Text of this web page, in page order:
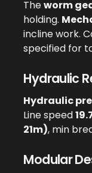
Theworm
holding.
incline work.
specified for
Hydraulic
Hydraulic
Line speed
21m), min
Modular